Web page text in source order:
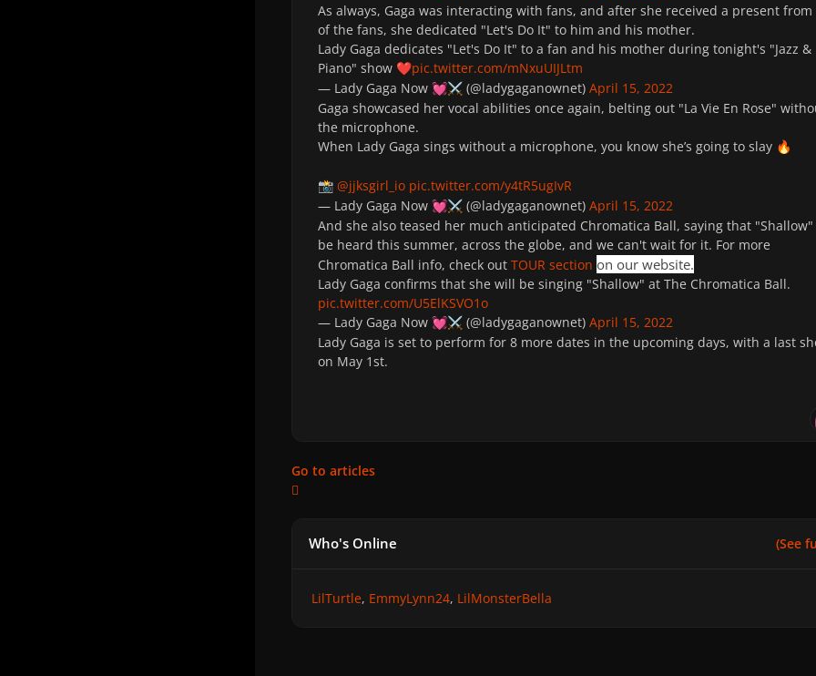
As always, Gaga was interacting with fans, and after she received a present from
of the fans, she dedicated "Let's Do It" to him and his mother.
Lady Gaga dedicates "Let's Do It" to a fan and his mother during tonight's "Jazz &
Piano" show ❤️pic.twitter.com/mNxuUIJLtm
— Lady Gaga Now 💓⚔️ (@ladygaganownet) April 15, 2022
Gaga showcased her vocal abilities once again, belting out "La Vie En Rose"
the microphone.
When Lady Gaga sings without a microphone, you know she’s going to slay 🔥
📸 @jjksgirl_io pic.twitter.com/y4tR5ugIvR
— Lady Gaga Now 💓⚔️ (@ladygaganownet) April 15, 2022
And she also teased her much anticipated Chromatica Ball, saying that "Shallow
be heard this summer, across the globe, and we can't wait for it. For more
Chromatica Ball info, check out TOUR section on our website.
Lady Gaga confirms that she will be singing "Shallow" at The Chromatica Ball.
pic.twitter.com/U5ElKSVO1o
— Lady Gaga Now 💓⚔️ (@ladygaganownet) April 15, 2022
Lady Gaga is set to perform for 8 more dates in the upcoming days, with a last
on May 1st.
Go to articles
Who's Online (See
LilTurtle EmmyLynn24 LilMonsterBella